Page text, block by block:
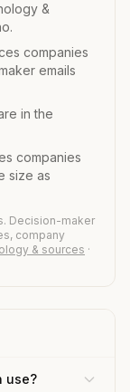
&
companies
emails
in the
companies
size as
Decision-maker
company
& sources ·
use?